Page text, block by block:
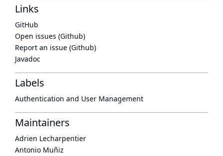
Links
GitHub
Open issues (Github)
Report an issue (Github)
Javadoc
Labels
Authentication and User Management
Maintainers
Adrien Lecharpentier
Antonio Muñiz